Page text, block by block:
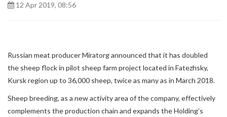
12 Apr 2019, 08:56
Russian meat producer Miratorg announced that it has doubled
the sheep flock in pilot sheep farm project located in Fatezhsky,
Kursk region up to 36,000 sheep, twice as many as in March 2018.
Sheep breeding, as a new activity area of the company, effectively
complements the production chain and expands the Holding’s